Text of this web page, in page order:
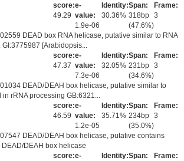
score:
49.29
e-
value:
1.9e-06
Identity:
30.36%
Span:
318bp
(47.6%)
Frame:
3
DEAD box RNA helicase, putative similar to RNA
[Arabidopsis...
score:
47.37
e-
value:
7.3e-06
Identity:
32.05%
Span:
231bp
(34.6%)
Frame:
3
DEAD/DEAH box helicase, putative similar to
in rRNA processing GB:6321...
score:
46.59
e-
value:
1.2e-05
Identity:
35.71%
Span:
234bp
(35.0%)
Frame:
3
DEAD/DEAH box helicase, putative contains
DEAH box helicase
score:e-
Identity:Span:
Frame: